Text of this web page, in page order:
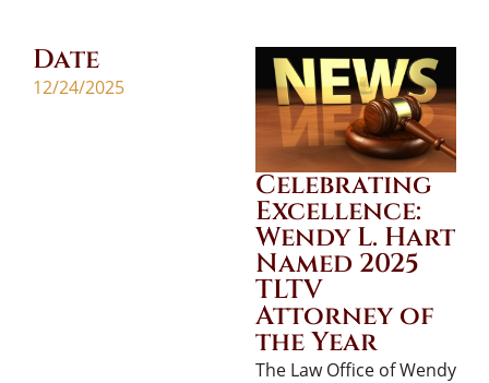
Date
12/24/2025
Celebrating
Excellence:
Wendy L. Hart
Named 2025
TLTV
Attorney of
the Year
The Law Office of Wendy